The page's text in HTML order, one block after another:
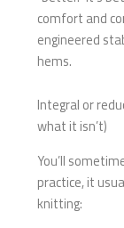
comfort and
engineered
hems.
Integral or
what it isn’t)
You’ll
practice, it
knitting: